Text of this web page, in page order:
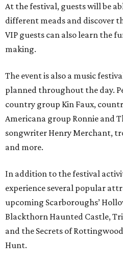
At the festival, guests will be
different meads and discover
VIP guests can also learn the
making.
The event is also a music
planned throughout the day.
country group Kin Faux,
Americana group Ronnie and
songwriter Henry Merchant,
and more.
In addition to the festival
experience several popular
upcoming Scarboroughs’
Blackthorn Haunted Castle,
and the Secrets of
Hunt.